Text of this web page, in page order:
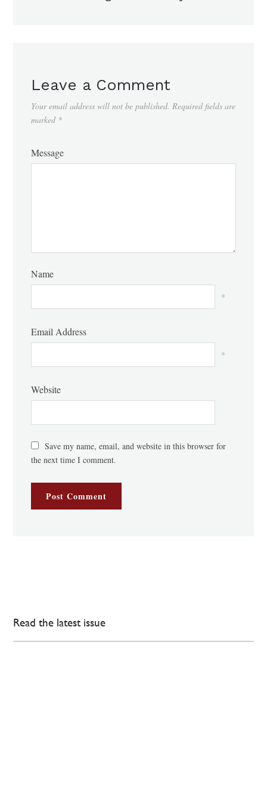
Leave a Comment
Your email address will not be published. Required fields are
marked *
Message
Name
*
Email Address
*
Website
Save my name, email, and website in this browser for
the next time I comment.
Read the latest issue